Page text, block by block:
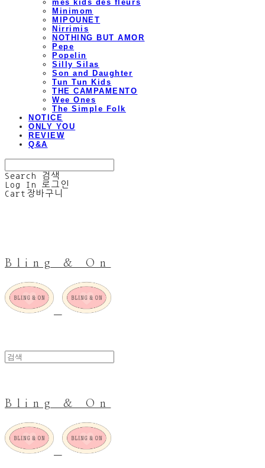
mes kids des fleurs
Minimom
MIPOUNET
Nirrimis
NOTHING BUT AMOR
Pepe
Popelin
Silly Silas
Son and Daughter
Tun Tun Kids
THE CAMPAMENTO
Wee Ones
The Simple Folk
NOTICE
ONLY YOU
REVIEW
Q&A
Search
검색
Log In
로그인
Cart 장바구니
Bling & On
Bling & On